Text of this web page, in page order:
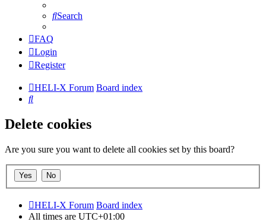
Search
FAQ
Login
Register
HELI-X Forum Board index
Search
Delete cookies
Are you sure you want to delete all cookies set by this board?
HELI-X Forum Board index
All times are UTC+01:00